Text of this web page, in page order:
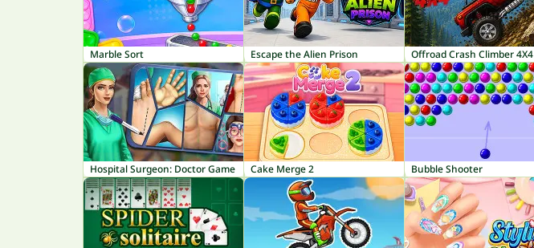
Marble Sort Escape the Alien Prison Offroad Crash Climber 4X4
Hospital Surgeon: Doctor Game Cake Merge 2 Bubble Shooter